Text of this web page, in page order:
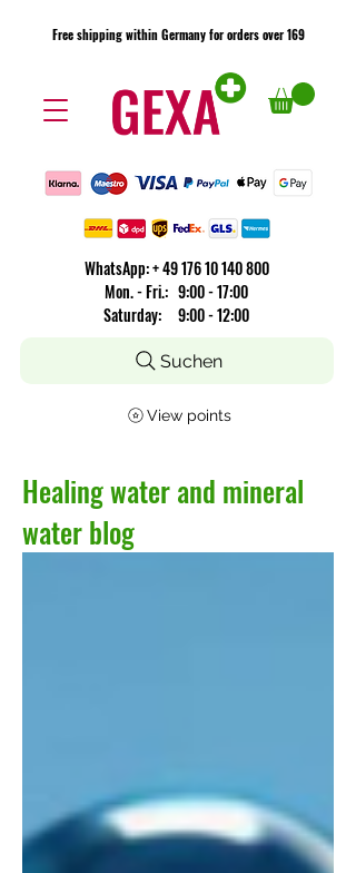
Suchen
​WhatsApp: +49 176 10 140 800
Mon. - Fri.: 9:00 - 17:00
Saturday: 9:00 - 12:00
View points
Free shipping within Germany for orders over 169
Free shipping within Germany for orders over 169
Healing water and mineral
water blog